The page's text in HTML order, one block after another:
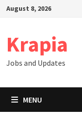
SkipAugust 8, 2026
Krapia
Jobs and Updates
MENU